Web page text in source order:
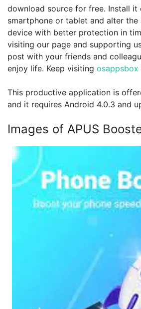
download source for free. Install it
smartphone or tablet and alter
device with better protection in
visiting our page and supporting
post with your friends and
enjoy life. Keep visiting osappsbox
This productive application is
and it requires Android 4.0.3 and
Images of APUS